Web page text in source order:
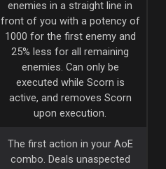
enemies in a straight line in
front of you with a potency of
1000 for the first enemy and
25% less for all remaining
enemies. Can only be
executed while Scorn is
active, and removes Scorn
upon execution.
The first action in your AoE
combo. Deals unaspected